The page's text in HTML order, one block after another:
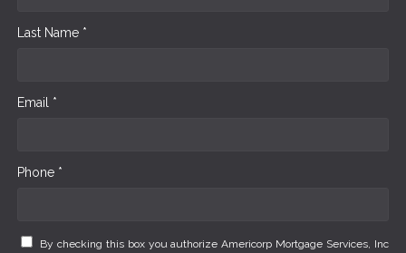
Last Name *
Email *
Phone *
By checking this box you authorize Americorp Mortgage Services, Inc